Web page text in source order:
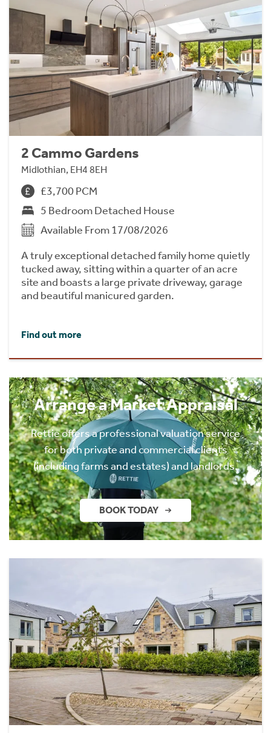
2 Cammo Gardens
Midlothian, EH4 8EH
£3,700 PCM
5 Bedroom Detached House
Available From 17/08/2026
A truly exceptional detached family home quietly
tucked away, sitting within a quarter of an acre
site and boasts a large private driveway, garage
and beautiful manicured garden.
Find out more
Arrange a Market Appraisal
Rettie offers a professional valuation service
for both private and commercial clients
(including farms and estates) and landlords.
BOOK TODAY